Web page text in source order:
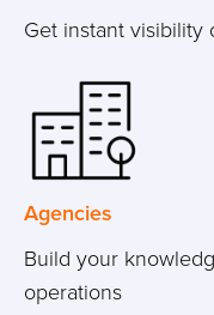
Get instant visibility
Agencies
Build your
operations